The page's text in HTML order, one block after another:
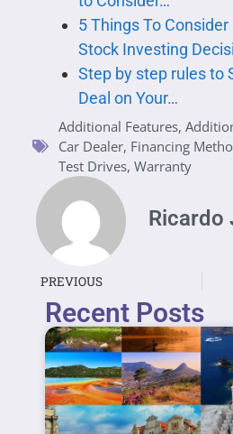
5 Things To
Stock Investing
Step by step rules to
Deal on Your…
Additional Features,
Car Dealer, Financing
Test Drives, Warranty
Ricardo
PREVIOUS
Recent Posts